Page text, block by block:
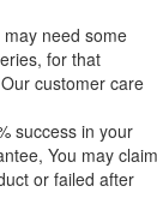
need some
for that
customer care
success in your
You may claim
or failed after